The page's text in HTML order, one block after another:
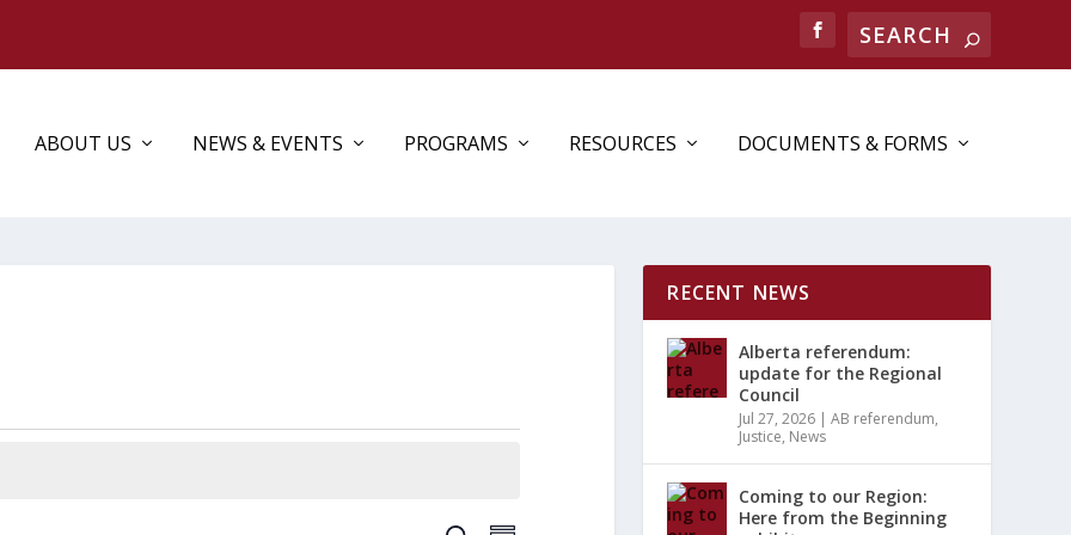
ABOUT US NEWS & EVENTS PROGRAMS RESOURCES DOCUMENTS & FORMS
RECENT NEWS
Alberta referendum:
update for the Regional
Council
Jul 27, 2026 |AB referendum,
Justice, News
Coming to our Region:
Here from the Beginning